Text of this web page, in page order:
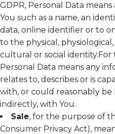
GDPR, Personal Data
You such as a name, an
data, online identifier or to
to the physical,
cultural or social identity.For
Personal Data means any
relates to, describes or is
with, or could reasonably
indirectly, with You.
Sale, for the purpose of
Consumer Privacy Act),